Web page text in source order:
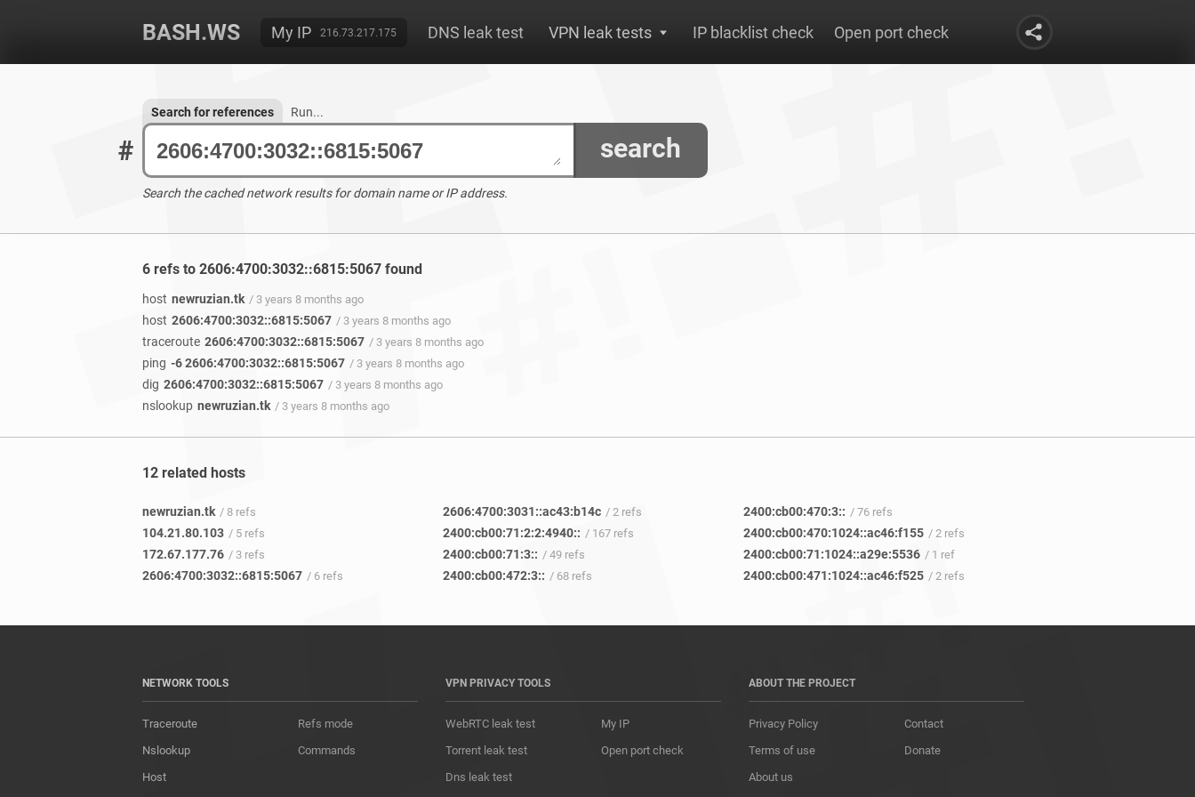
BASH.WS My IP 216.73.217.175 DNS leak test VPN leak tests IP blacklist check Open port check
# search
Search for references Run...
Search the cached network results for domain name or IP address.
6 refs to 2606:4700:3032::6815:5067 found
host newruzian.tk / 3 years 8 months ago
host 2606:4700:3032::6815:5067 / 3 years 8 months ago
traceroute 2606:4700:3032::6815:5067 / 3 years 8 months ago
ping -6 2606:4700:3032::6815:5067 / 3 years 8 months ago
dig 2606:4700:3032::6815:5067 / 3 years 8 months ago
nslookup newruzian.tk / 3 years 8 months ago
12 related hosts
newruzian.tk / 8 refs
104.21.80.103 / 5 refs
172.67.177.76 / 3 refs
2606:4700:3032::6815:5067 / 6 refs
2606:4700:3031::ac43:b14c / 2 refs
2400:cb00:71:2:2:4940:: / 167 refs
2400:cb00:71:3:: / 49 refs
2400:cb00:472:3:: / 68 refs
2400:cb00:470:3:: / 76 refs
2400:cb00:470:1024::ac46:f155 / 2 refs
2400:cb00:71:1024::a29e:5536 / 1 ref
2400:cb00:471:1024::ac46:f525 / 2 refs
NETWORK TOOLS
Traceroute
Nslookup
Host
Refs mode
Commands
VPN PRIVACY TOOLS
WebRTC leak test
Torrent leak test
Dns leak test
My IP
Open port check
ABOUT THE PROJECT
Privacy Policy
Terms of use
About us
Contact
Donate